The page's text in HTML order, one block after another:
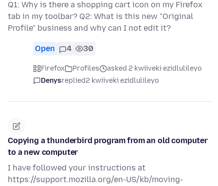
Q1: Why is there a shopping cart icon on my Firefox
tab in my toolbar? Q2: What is this new "Original
Profile" business and why can I not edit it?
Open 4 30
Firefox Profiles
asked 2 kwiiveki ezidlulileyo
Denysreplied2 kwiiveki ezidlulileyo
Copying a thunderbird program from an old computer
to a new computer
I have followed your instructions at
https://support.mozilla.org/en-US/kb/moving-